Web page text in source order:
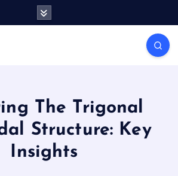
i
n
o
T
o
The Trigonal
Structure: Key
Insights